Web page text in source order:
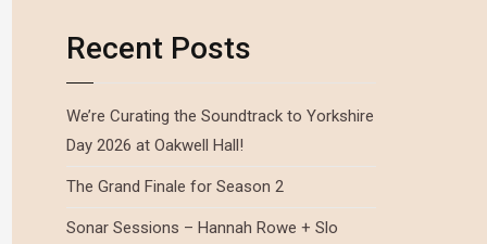
Recent Posts
We’re Curating the Soundtrack to Yorkshire
Day 2026 at Oakwell Hall!
The Grand Finale for Season 2
Sonar Sessions – Hannah Rowe + Slo